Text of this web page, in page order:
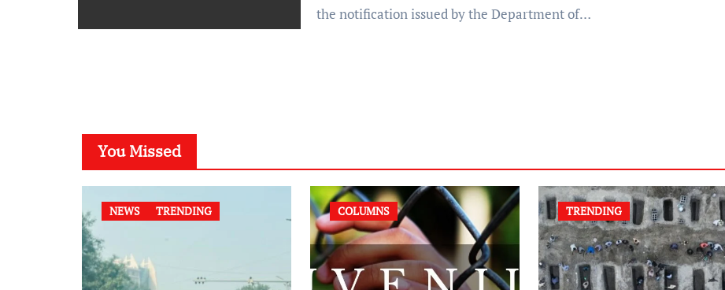
the notification issued by the Department of…
You Missed
NEWS TRENDING COLUMNS TRENDING